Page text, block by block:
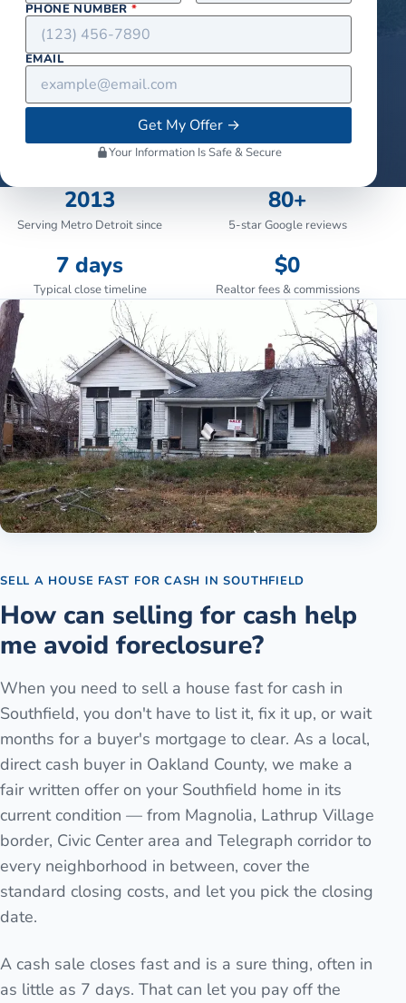
PHONE NUMBER*
EMAIL
Get My Offer→
Your Information Is Safe & Secure
2013
Serving Metro Detroit since
80+
5-star Google reviews
7 days
Typical close timeline
$0
Realtor fees & commissions
SELL A HOUSE FAST FOR CASH INSOUTHFIELD
How can selling for cash help
me avoid foreclosure?
When you need to sell a house fast for cash in
Southfield, you don't have to list it, fix it up, or wait
months for a buyer's mortgage to clear. As a local,
direct cash buyer in Oakland County, we make a
fair written offer on your Southfield home in its
current condition — from Magnolia, Lathrup Village
border, Civic Center area and Telegraph corridor to
every neighborhood in between, cover the
standard closing costs, and let you pick the closing
date.
A cash sale closes fast and is a sure thing, often in
as little as 7 days. That can let you pay off the